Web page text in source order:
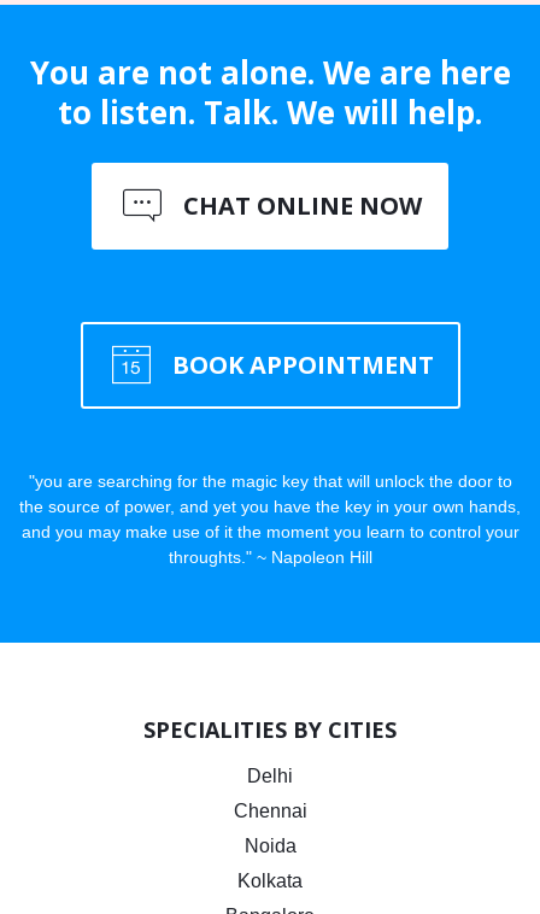
You are not alone. We are here
to listen. Talk. We will help.
CHAT ONLINE NOW
BOOK APPOINTMENT
"you are searching for the magic key that will unlock the door to
the source of power, and yet you have the key in your own hands,
and you may make use of it the moment you learn to control your
throughts." ~ Napoleon Hill
SPECIALITIES BY CITIES
Delhi
Chennai
Noida
Kolkata